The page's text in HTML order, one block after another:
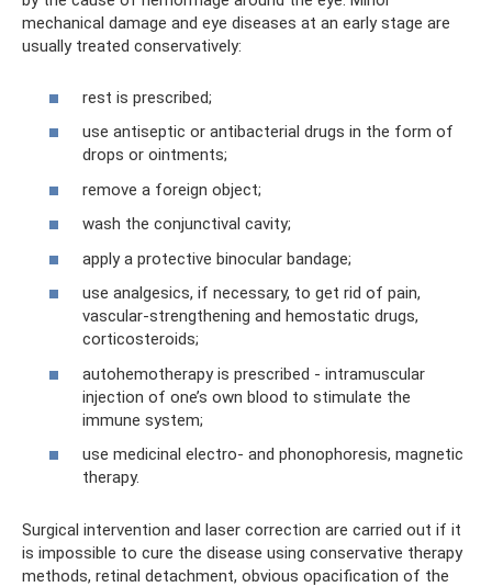
mechanical damage and eye diseases at an early stage are
usually treated conservatively:
rest is prescribed;
use antiseptic or antibacterial drugs in the form of
drops or ointments;
remove a foreign object;
wash the conjunctival cavity;
apply a protective binocular bandage;
use analgesics, if necessary, to get rid of pain,
vascular-strengthening and hemostatic drugs,
corticosteroids;
autohemotherapy is prescribed - intramuscular
injection of one’s own blood to stimulate the
immune system;
use medicinal electro- and phonophoresis, magnetic
therapy.
Surgical intervention and laser correction are carried out if it
is impossible to cure the disease using conservative therapy
methods, retinal detachment, obvious opacification of the